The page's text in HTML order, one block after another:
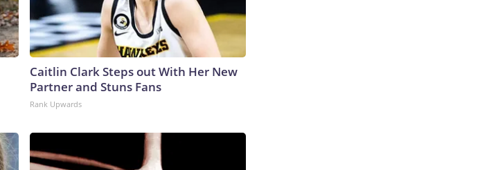
Caitlin Clark Steps out With Her New
Partner and Stuns Fans
Rank Upwards